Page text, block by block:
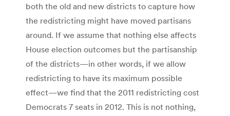
both the old and new districts to capture how
the redistricting might have moved partisans
around. If we assume that nothing else affects
House election outcomes but the partisanship
of the districts—in other words, if we allow
redistricting to have its maximum possible
effect—we find that the 2011 redistricting cost
Democrats 7 seats in 2012. This is not nothing,